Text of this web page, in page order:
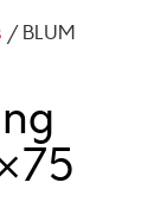
/ BLUM